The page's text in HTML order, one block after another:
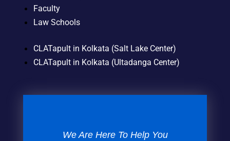
Faculty
Law Schools
CLATapult in Kolkata (Salt Lake Center)
CLATapult in Kolkata (Ultadanga Center)
We Are Here To Help You